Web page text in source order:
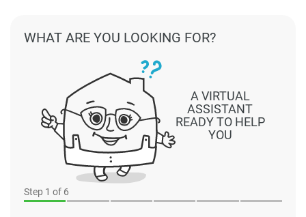
Step 1 of 6
A VIRTUAL
ASSISTANT
READY TO HELP
YOU
WHAT ARE YOU LOOKING FOR?